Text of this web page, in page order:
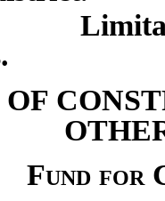
Fund for